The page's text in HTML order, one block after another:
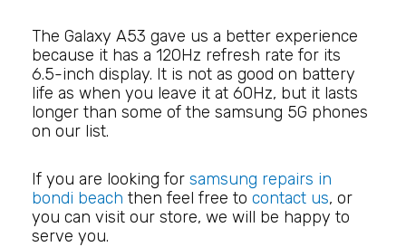
The Galaxy A53 gave us a better experience
because it has a 120Hz refresh rate for its
6.5-inch display. It is not as good on battery
life as when you leave it at 60Hz, but it lasts
longer than some of the samsung 5G phones
on our list.
If you are looking for samsung repairs in
bondi beach then feel free to contact us, or
you can visit our store, we will be happy to
serve you.